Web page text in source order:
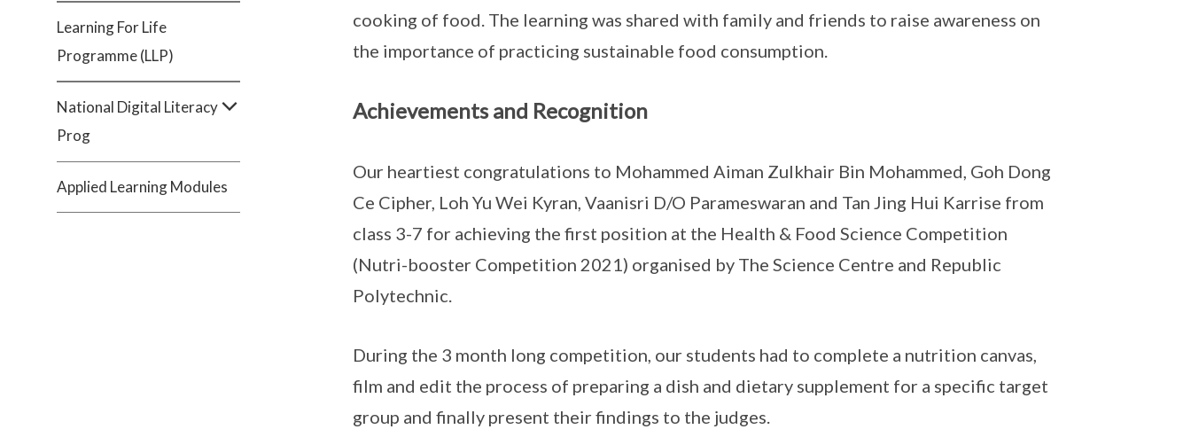
Learning For Life
Programme (LLP)
National Digital Literacy
Prog
Applied Learning Modules
cooking of food. The learning was shared with family and friends to raise awareness on
the importance of practicing sustainable food consumption.
Achievements and Recognition
Our heartiest congratulations to Mohammed Aiman Zulkhair Bin Mohammed, Goh Dong
Ce Cipher, Loh Yu Wei Kyran, Vaanisri D/O Parameswaran and Tan Jing Hui Karrise from
class 3-7 for achieving the first position at the Health & Food Science Competition
(Nutri-booster Competition 2021) organised by The Science Centre and Republic
Polytechnic.
During the 3 month long competition, our students had to complete a nutrition canvas,
film and edit the process of preparing a dish and dietary supplement for a specific target
group and finally present their findings to the judges.